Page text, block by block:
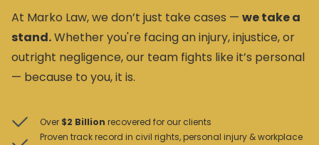
At Marko Law, we don’t just take cases — we take a
stand.Whether you're facing an injury, injustice, or
outright negligence, our team fights like it’s personal
— because to you, it is.
Over $2 Billion recovered for our clients
Proven track record in civil rights, personal injury & workplace